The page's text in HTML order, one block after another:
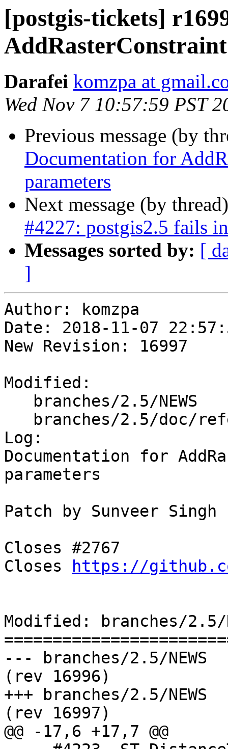
[postgis-tickets]
Darafei komzpa at
Wed Nov 7 10:57:59 PST
Previous message (by
Documentation for
parameters
Next message (by
#4227: postgis2.5 fails
Messages sorted by: [
]
Author: komzpa
Date: 2018-11-07
New Revision: 16997
Modified:
Log:
Documentation for
parameters
Patch by Sunveer Singh
Closes #2767
Closes
https://
Modified: branches/2.5/
--- branches/2.5/NEWS	2018-11-08 06:56:40 UTC
(rev 16996)
+++ branches/2.5/NEWS	2018-11-08 06:57:59 UTC
(rev 16997)
@@ -17,6 +17,7 @@